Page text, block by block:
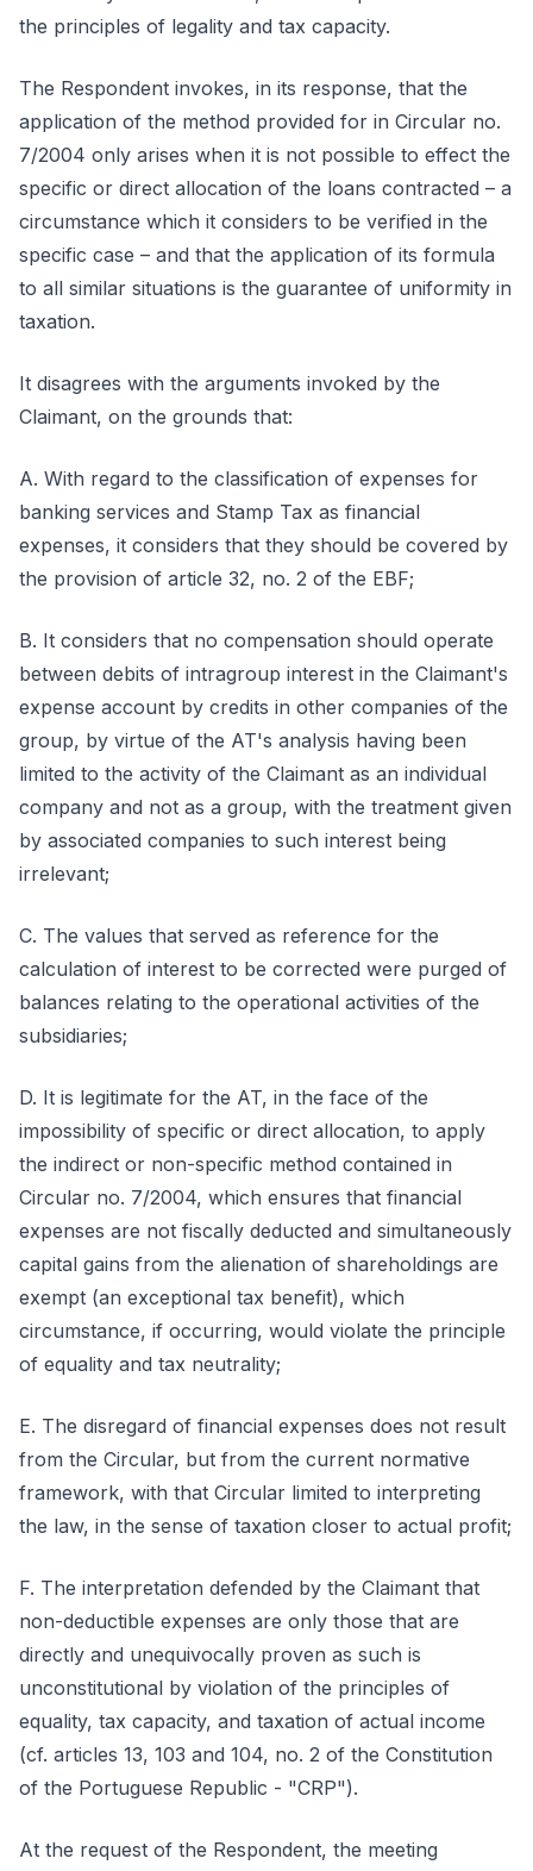
the principles of legality and tax capacity.
The Respondent invokes, in its response, that the
application of the method provided for in Circular no.
7/2004 only arises when it is not possible to effect the
specific or direct allocation of the loans contracted – a
circumstance which it considers to be verified in the
specific case – and that the application of its formula
to all similar situations is the guarantee of uniformity in
taxation.
It disagrees with the arguments invoked by the
Claimant, on the grounds that:
A. With regard to the classification of expenses for
banking services and Stamp Tax as financial
expenses, it considers that they should be covered by
the provision of article 32, no. 2 of the EBF;
B. It considers that no compensation should operate
between debits of intragroup interest in the Claimant's
expense account by credits in other companies of the
group, by virtue of the AT's analysis having been
limited to the activity of the Claimant as an individual
company and not as a group, with the treatment given
by associated companies to such interest being
irrelevant;
C. The values that served as reference for the
calculation of interest to be corrected were purged of
balances relating to the operational activities of the
subsidiaries;
D. It is legitimate for the AT, in the face of the
impossibility of specific or direct allocation, to apply
the indirect or non-specific method contained in
Circular no. 7/2004, which ensures that financial
expenses are not fiscally deducted and simultaneously
capital gains from the alienation of shareholdings are
exempt (an exceptional tax benefit), which
circumstance, if occurring, would violate the principle
of equality and tax neutrality;
E. The disregard of financial expenses does not result
from the Circular, but from the current normative
framework, with that Circular limited to interpreting
the law, in the sense of taxation closer to actual profit;
F. The interpretation defended by the Claimant that
non-deductible expenses are only those that are
directly and unequivocally proven as such is
unconstitutional by violation of the principles of
equality, tax capacity, and taxation of actual income
(cf. articles 13, 103 and 104, no. 2 of the Constitution
of the Portuguese Republic - "CRP").
At the request of the Respondent, the meeting